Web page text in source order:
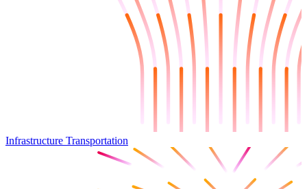
Infrastructure Transportation